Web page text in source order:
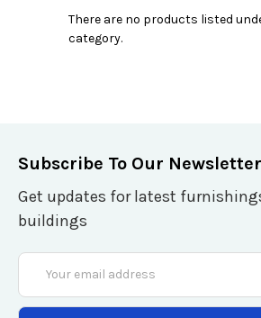
There are no products listed
category.
Subscribe To Our Newsletter
Get updates for latest
buildings
Email
Address